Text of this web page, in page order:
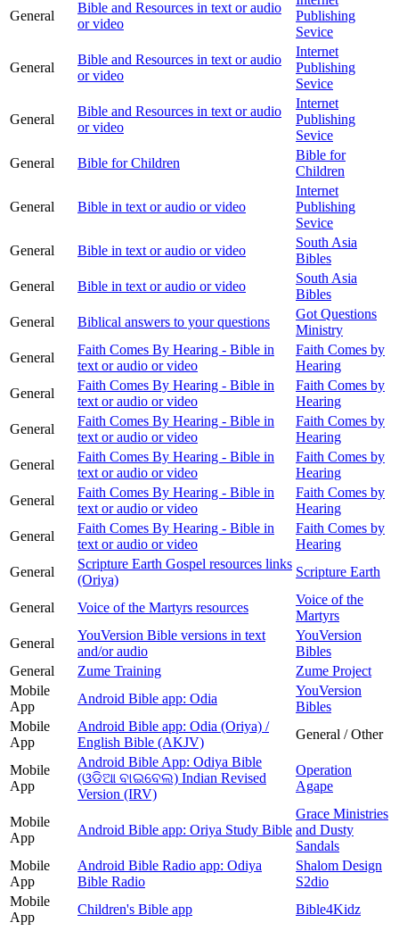
General
Bible and Resources in text or audio
or video
Publishing
Sevice
General
Bible and Resources in text or audio
or video
Internet
Publishing
Sevice
General
Bible and Resources in text or audio
or video
Internet
Publishing
Sevice
General
Bible for Children
Bible for
Children
General Bible in text or audio or video
Internet
Publishing
Sevice
General
Bible in text or audio or video
South Asia
Bibles
General
Bible in text or audio or video
South Asia
Bibles
General
Biblical answers to your questions
Got Questions
Ministry
General
Faith Comes By Hearing - Bible in
text or audio or video
Faith Comes by
Hearing
General
Faith Comes By Hearing - Bible in
text or audio or video
Faith Comes by
Hearing
General
Faith Comes By Hearing - Bible in
text or audio or video
Faith Comes by
Hearing
General
Faith Comes By Hearing - Bible in
text or audio or video
Faith Comes by
Hearing
General
Faith Comes By Hearing - Bible in
text or audio or video
Faith Comes by
Hearing
General
Faith Comes By Hearing - Bible in
text or audio or video
Faith Comes by
Hearing
General
Scripture Earth Gospel resources links
(Oriya)
Scripture Earth
General Voice of the Martyrs resources
Voice of the
Martyrs
General
YouVersion Bible versions in text
and/or audio
YouVersion
Bibles
General
Zume Training
Zume Project
Mobile
App
Android Bible app: Odia
YouVersion
Bibles
Mobile
App
Android Bible app: Odia (Oriya) /
English Bible (AKJV)
General / Other
Mobile
App
Android Bible App: Odiya Bible
(ଓଡିଆ ବାଇବେଲ) Indian Revised
Version (IRV)
Operation
Agape
Mobile
App
Android Bible app: Oriya Study Bible
Grace Ministries
and Dusty
Sandals
Mobile
App
Android Bible Radio app: Odiya
Bible Radio
Shalom Design
S2dio
Mobile
App
Children's Bible app
Bible4Kidz